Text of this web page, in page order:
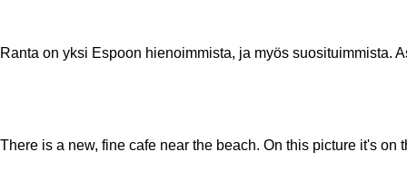
Ranta on yksi Espoon hienoimmista, ja myös suosituimmista.
There is a new, fine cafe near the beach. On this picture it's on